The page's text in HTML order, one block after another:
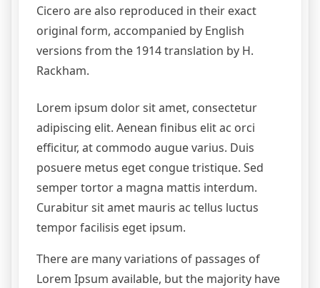
Cicero are also reproduced in their exact
original form, accompanied by English
versions from the 1914 translation by H.
Rackham.
Lorem ipsum dolor sit amet, consectetur
adipiscing elit. Aenean finibus elit ac orci
efficitur, at commodo augue varius. Duis
posuere metus eget congue tristique. Sed
semper tortor a magna mattis interdum.
Curabitur sit amet mauris ac tellus luctus
tempor facilisis eget ipsum.
There are many variations of passages of
Lorem Ipsum available, but the majority have